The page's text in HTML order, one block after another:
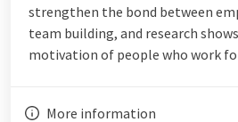
strengthen the bond between
team building, and research
motivation of people who work
More information